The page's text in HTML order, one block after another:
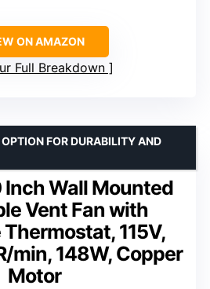
ON AMAZON
Full Breakdown
Wall Mounted
Vent Fan with
115V,
min, 148W, Copper
Motor
FOR DURABILITY AND